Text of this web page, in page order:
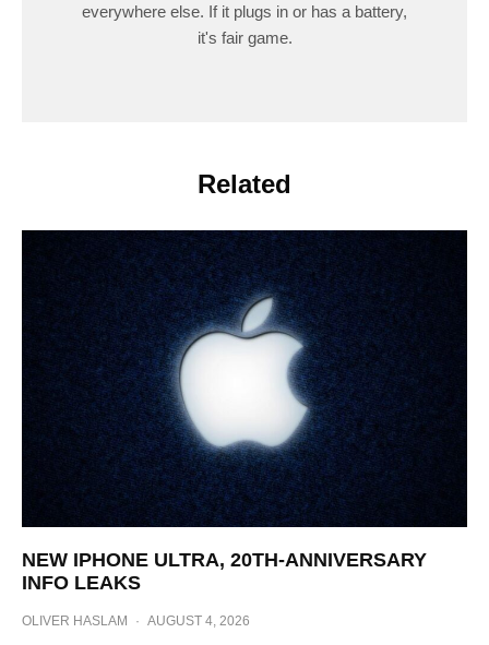
everywhere else. If it plugs in or has a battery,
it's fair game.
Related
NEW IPHONE ULTRA, 20TH-ANNIVERSARY
INFO LEAKS
OLIVER HASLAM · AUGUST 4, 2026